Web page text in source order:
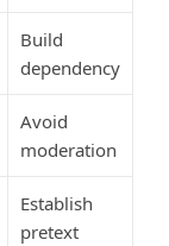
Build
dependency
Avoid
moderation
Establish
pretext